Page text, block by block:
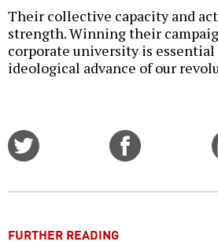
Their collective capacity and
strength. Winning their
corporate university is
ideological advance of our
FURTHER READING